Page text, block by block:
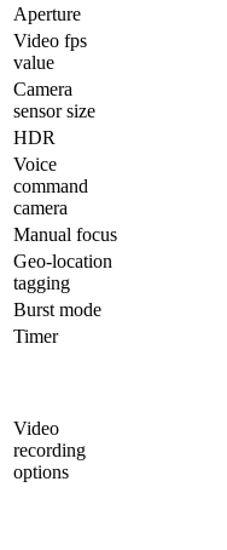
Aperture
Video fps
value
Camera
sensor size
HDR
Voice
command
camera
Manual focus
Geo-location
tagging
Burst mode
Timer
Video
recording
options